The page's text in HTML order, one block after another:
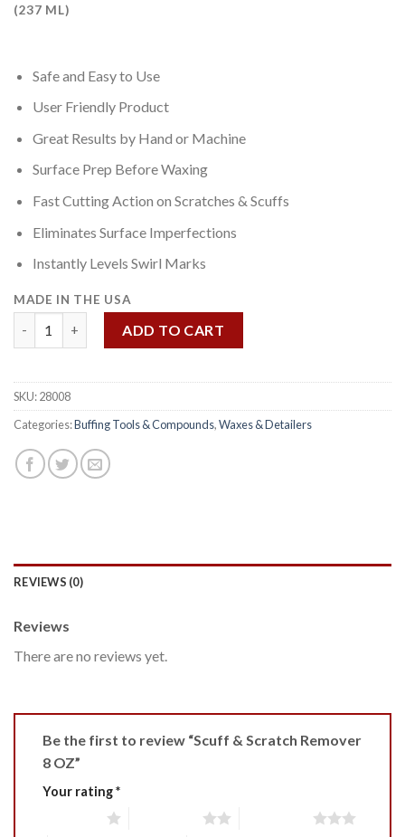
(237 ML)
Safe and Easy to Use
User Friendly Product
Great Results by Hand or Machine
Surface Prep Before Waxing
Fast Cutting Action on Scratches & Scuffs
Eliminates Surface Imperfections
Instantly Levels Swirl Marks
MADE IN THE USA
ADD TO CART
SKU:28008
Categories:Buffing Tools & Compounds,Waxes & Detailers
REVIEWS (0)
Reviews
There are no reviews yet.
Be the first to review “Scuff & Scratch Remover
8 OZ”
Your rating*